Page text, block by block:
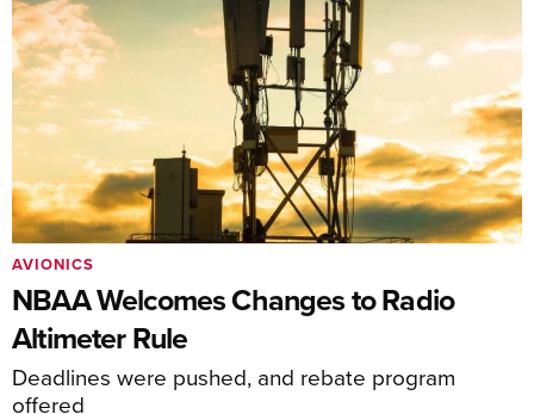
NBAA Welcomes Changes to Radio
Altimeter Rule
Deadlines were pushed, and rebate program
offered
AVIONICS